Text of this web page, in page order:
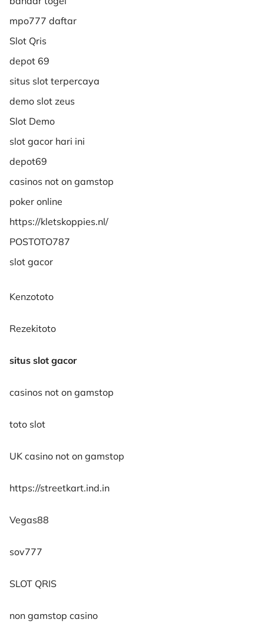
mpo777 daftar
Slot Qris
depot 69
situs slot terpercaya
demo slot zeus
Slot Demo
slot gacor hari ini
depot69
casinos not on gamstop
poker online
https://kletskoppies.nl/
POSTOTO787
slot gacor
Kenzototo
Rezekitoto
situs slot gacor
casinos not on gamstop
toto slot
UK casino not on gamstop
https://streetkart.ind.in
Vegas88
sov777
SLOT QRIS
non gamstop casino